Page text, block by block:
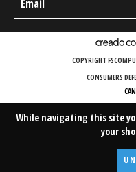
While navigating this site
your
COPYRIGHT
CONSUMERS